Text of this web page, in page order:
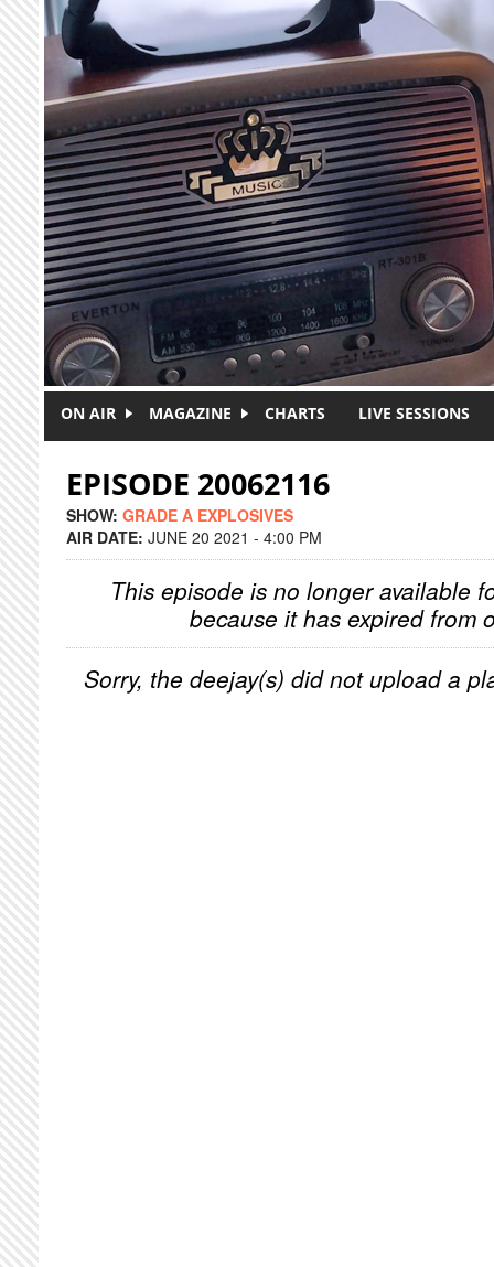
Skip to main content
ON AIR MAGAZINE CHARTS LIVE SESSIONS
EPISODE 20062116
SHOW: GRADE A EXPLOSIVES
AIR DATE: JUNE 20 2021 - 4:00 PM
This episode is no longer available
because it has expired from
Sorry, the deejay(s) did not upload a